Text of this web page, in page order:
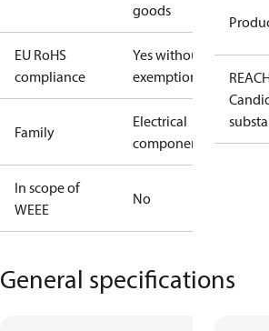
goods
EU RoHS
compliance
Yes without
exemptions
Family
Electrical
component
In scope of
WEEE
No
General specifications